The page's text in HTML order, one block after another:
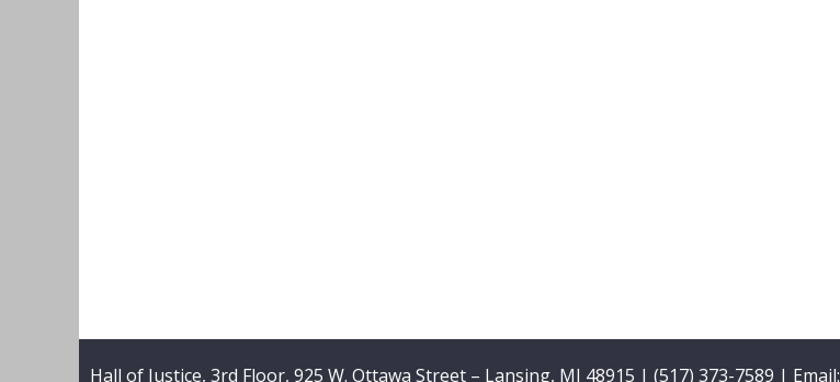
Hall of Justice, 3rd Floor, 925 W. Ottawa Street – Lansing, MI 48915 | (517) 373-7589 | Email: